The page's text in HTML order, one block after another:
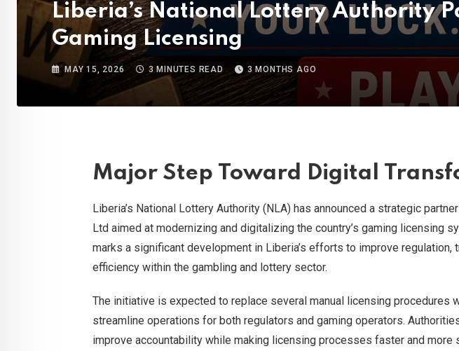
Liberia’s National Lottery Authority
Gaming Licensing
MAY 15, 2026 3 MINUTES READ 3 MONTHS AGO
Major Step Toward Digital
Liberia’s National Lottery Authority (NLA) has announced a strategic
Ltd aimed at modernizing and digitalizing the country’s gaming licensing
marks a significant development in Liberia’s efforts to improve regulation,
efficiency within the gambling and lottery sector.
The initiative is expected to replace several manual licensing procedures
streamline operations for both regulators and gaming operators.
improve accountability while making licensing processes faster and more